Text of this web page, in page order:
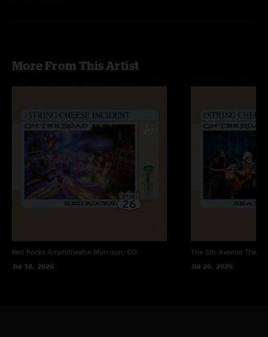
More From This Artist
Red Rocks Amphitheatre Morrison, CO
Jul 18, 2026
The 5th Avenue
Jul 26, 2026